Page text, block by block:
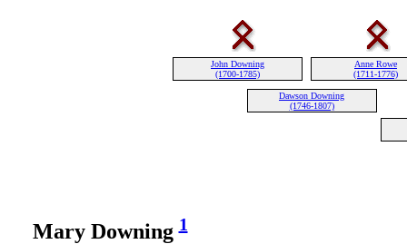
John Downing
(1700-1785)
Anne Rowe
(1711-1776)
Dawson Downing
(1746-1807)
Mary Downing1